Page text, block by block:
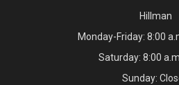
Hillman
Monday-Friday: 8:00
Saturday: 8:00
Sunday: